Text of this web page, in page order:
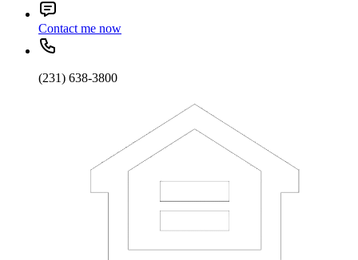
Contact me now
(231) 638-3800